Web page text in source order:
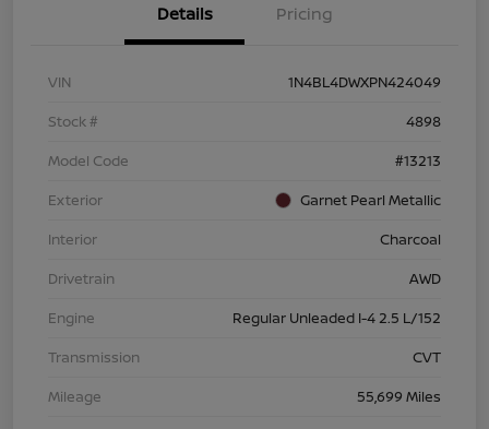
Details Pricing
VIN
1N4BL4DWXPN424049
Stock #
4898
Model Code
#13213
Exterior
Garnet Pearl Metallic
Interior
Charcoal
Drivetrain
AWD
Engine
Regular Unleaded I-4 2.5 L/152
Transmission
CVT
Mileage
55,699 Miles